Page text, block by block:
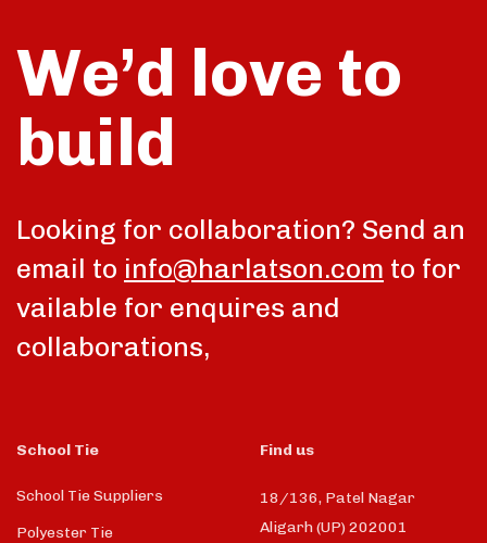
We’d love to
build
Looking for collaboration? Send an
email to info@harlatson.com to for
vailable for enquires and
collaborations,
School Tie
School Tie Suppliers
Polyester Tie
Find us
18/136, Patel Nagar
Aligarh (UP) 202001